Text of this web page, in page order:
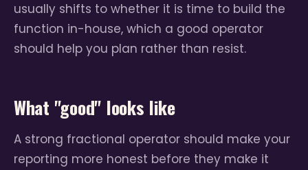
usually shifts to whether it is time to build the
function in-house, which a good operator
should help you plan rather than resist.
What "good" looks like
A strong fractional operator should make your
reporting more honest before they make it